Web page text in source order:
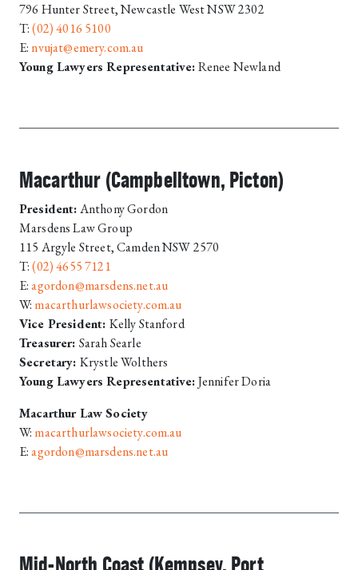
796 Hunter Street, Newcastle West NSW 2302
T:(02) 4016 5100
E: nvujat@emery.com.au
Young Lawyers Representative:Renee Newland
Macarthur (Campbelltown, Picton)
President:Anthony Gordon
Marsdens Law Group
115 Argyle Street, Camden NSW 2570
T:(02) 4655 7121
E:agordon@marsdens.net.au
W: macarthurlawsociety.com.au
Vice President: Kelly Stanford
Treasurer: Sarah Searle
Secretary: Krystle Wolthers
Young Lawyers Representative:Jennifer Doria
Macarthur Law Society
W: macarthurlawsociety.com.au
E:agordon@marsdens.net.au
Mid-North Coast (Kempsey, Port